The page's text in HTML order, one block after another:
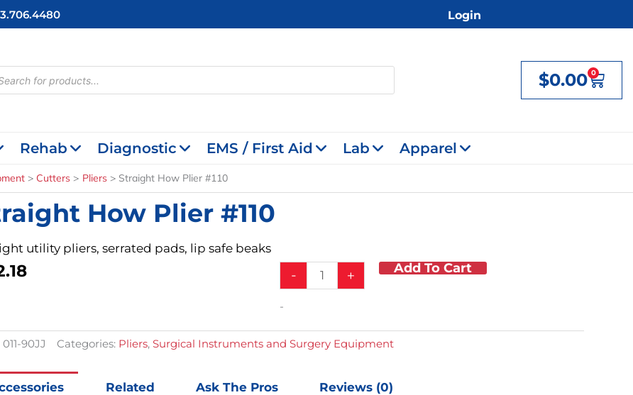
Login
$0.00 0
Cart
Rehab Diagnostic EMS / First Aid Lab Apparel
Cutters Pliers Straight How Plier #110
How Plier #110
utility pliers, serrated pads, lip safe beaks
-
#110
+ Add To Cart
-
011-90JJ Categories: Pliers,Surgical Instruments and Surgery Equipment
Related Ask The Pros Reviews (0)